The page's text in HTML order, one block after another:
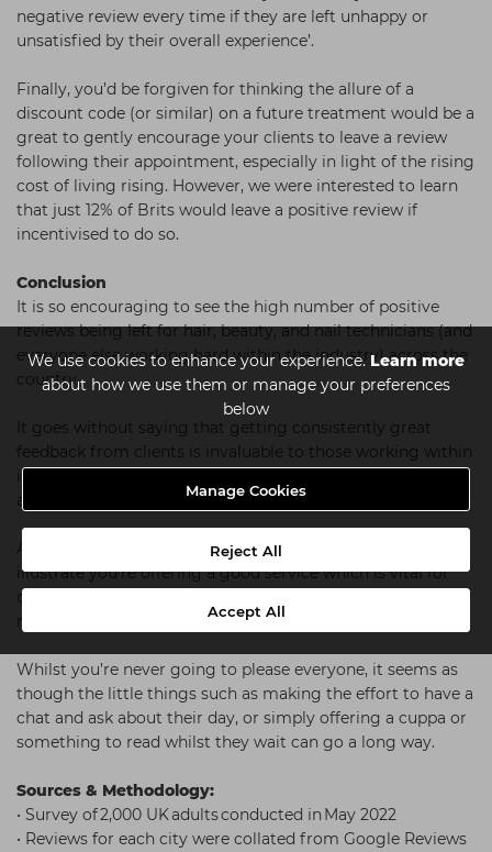
We use cookies to enhance your experience. Learn more
about how we use them or manage your preferences
below
Manage Cookies
Reject All
Accept All
negative review every time if they are left unhappy or
unsatisfied by their overall experience’.
Finally, you’d be forgiven for thinking the allure of a
discount code (or similar) on a future treatment would be a
great to gently encourage your clients to leave a review
following their appointment, especially in light of the rising
cost of living rising. However, we were interested to learn
that just 12% of Brits would leave a positive review if
incentivised to do so.
Conclusion
It is so encouraging to see the high number of positive
reviews being left for hair, beauty, and nail technicians (and
everyone else working hard within the industry) across the
country.
It goes without saying that getting consistently great
feedback from clients is invaluable to those working within
in the industry, no matter how good your reputation
already is.
As well as helping to draw in new clients, they also
illustrate you’re offering a good service which is vital for
client retention. We believe that each and every positive
review should be celebrated and encouraged.
Whilst you’re never going to please everyone, it seems as
though the little things such as making the effort to have a
chat and ask about their day, or simply offering a cuppa or
something to read whilst they wait can go a long way.
Sources & Methodology:
• Survey of 2,000 UK adults conducted in May 2022
• Reviews for each city were collated from Google Reviews